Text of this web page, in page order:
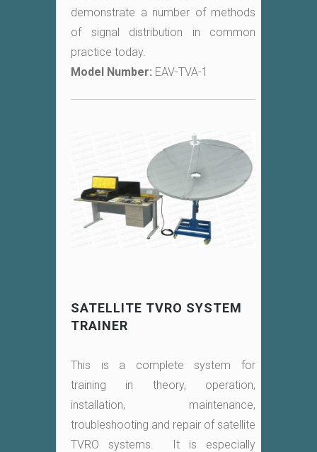
demonstrate a number of methods
of signal distribution in common
practice today.
Model Number: EAV-TVA-1
SATELLITE TVRO SYSTEM
TRAINER
This is a complete system for
training in theory, operation,
installation, maintenance,
troubleshooting and repair of satellite
TVRO systems. It is especially